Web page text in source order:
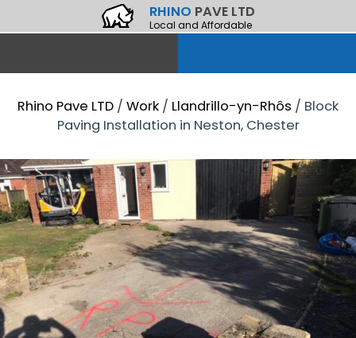
RHINO PAVE LTD
Local and Affordable
Rhino Pave LTD / Work / Llandrillo-yn-Rhôs / Block
Paving Installation in Neston, Chester